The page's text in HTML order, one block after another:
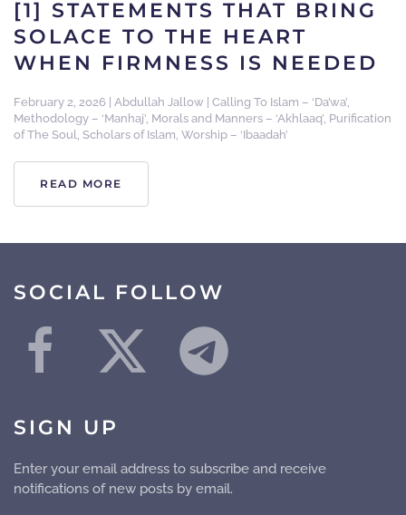
[1] STATEMENTS THAT BRING
SOLACE TO THE HEART
WHEN FIRMNESS IS NEEDED
February 2, 2026 | Abdullah Jallow | Calling To Islam – ‘Da’wa’
Methodology – ‘Manhaj’ Morals and Manners – ‘Akhlaaq’ Purification
of The Soul Scholars of Islam Worship – ‘Ibaadah’
READ MORE
SOCIAL FOLLOW
SIGN UP
Enter your email address to subscribe and receive
notifications of new posts by email.